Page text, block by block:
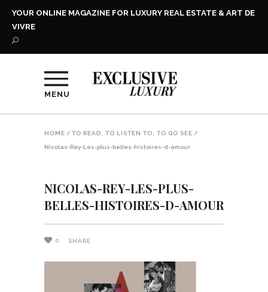
YOUR ONLINE MAGAZINE FOR LUXURY REAL ESTATE & ART DE
VIVRE
MENU
HOME / TO READ, TO LISTEN TO, TO GO SEE /
Nicolas-Rey-Les-plus-belles-histoires-d-amour
NICOLAS-REY-LES-PLUS-
BELLES-HISTOIRES-D-AMOUR
0 SHARE